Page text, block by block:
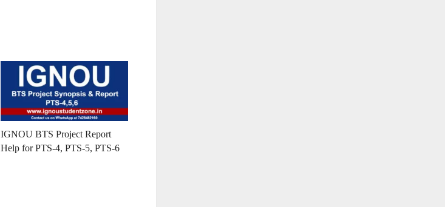
IGNOU BTS Project Report
Help for PTS-4, PTS-5, PTS-6